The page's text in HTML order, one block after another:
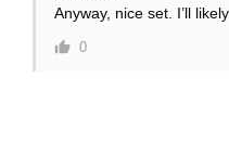
Anyway, nice set. I’ll
0